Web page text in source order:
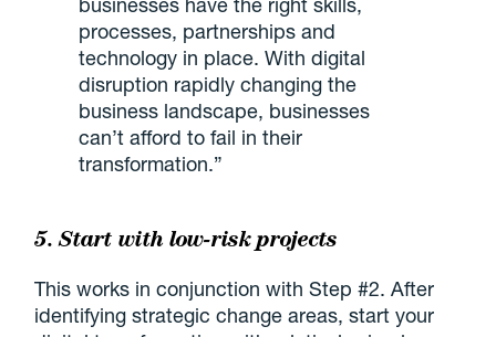
processes, partnerships and
technology in place. With digital
disruption rapidly changing the
business landscape, businesses
can’t afford to fail in their
transformation.”
5. Start with low-risk projects
This works in conjunction with Step #2. After
identifying strategic change areas, start your